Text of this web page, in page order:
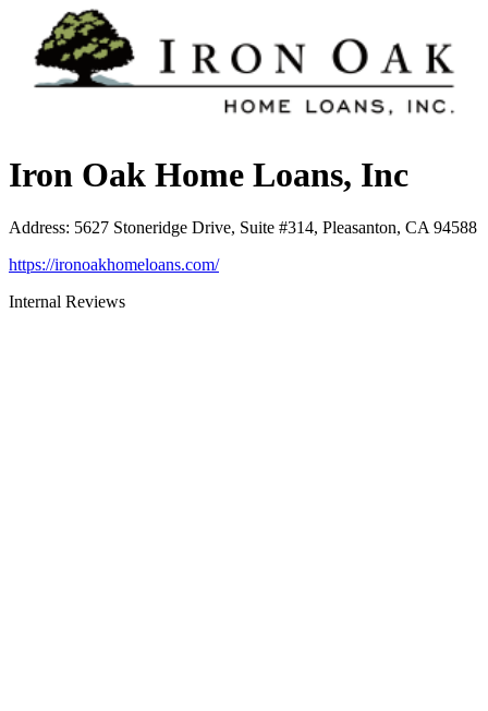
Iron Oak Home Loans, Inc
Address: 5627 Stoneridge Drive, Suite #314, Pleasanton, CA 94588
https://ironoakhomeloans.com/
Internal Reviews